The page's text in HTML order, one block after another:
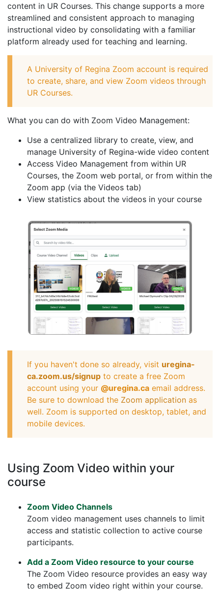
content in UR Courses. This change supports a more
streamlined and consistent approach to managing
instructional video by consolidating with a familiar
platform already used for teaching and learning.
A University of Regina Zoom account is required
to create, share, and view Zoom videos through
UR Courses.
What you can do with Zoom Video Management:
Use a centralized library to create, view, and
manage University of Regina-wide video content
Access Video Management from within UR
Courses, the Zoom web portal, or from within the
Zoom app (via the Videos tab)
View statistics about the videos in your course
If you haven't done so already, visit uregina-
ca.zoom.us/signup to create a free Zoom
account using your @uregina.ca email address.
Be sure to download the Zoom application as
well. Zoom is supported on desktop, tablet, and
mobile devices.
Using Zoom Video within your
course
Zoom Video Channels
Zoom video management uses channels to limit
access and statistic collection to active course
participants.
Add a Zoom Video resource to your course
The Zoom Video resource provides an easy way
to embed Zoom video right within your course.